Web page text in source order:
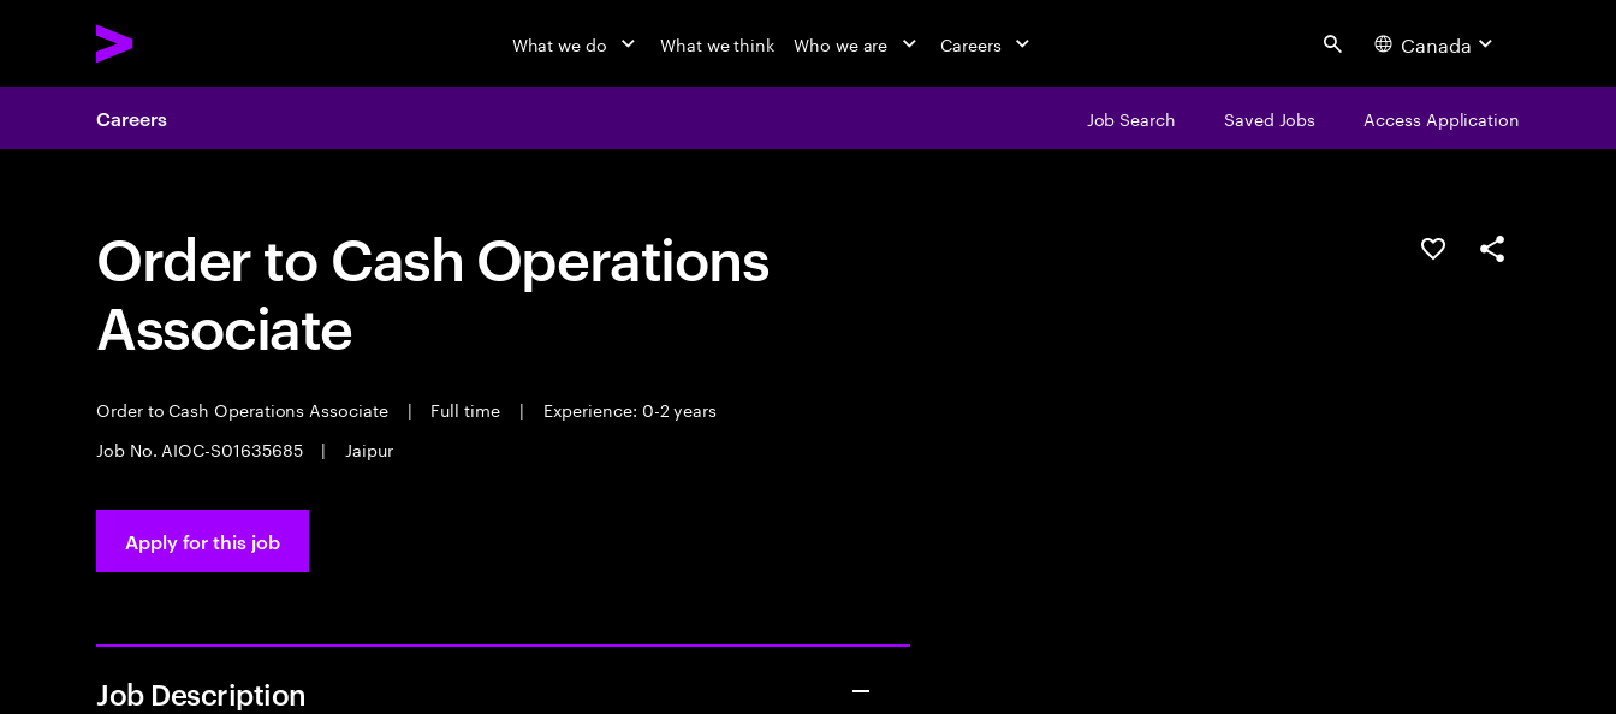
What we do What we think Who we are Careers Search Canada
Careers Job Search Saved Jobs Access Application
Order to Cash Operations
Associate
Order to Cash Operations Associate | Full time |
Experience: 0-2 years
Job No. AIOC-S01635685
| Jaipur
Save this jobShare this job
Apply for this job
Job Description